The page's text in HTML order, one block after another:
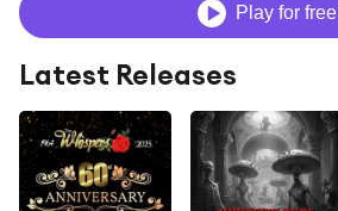
Play for free
Latest Releases